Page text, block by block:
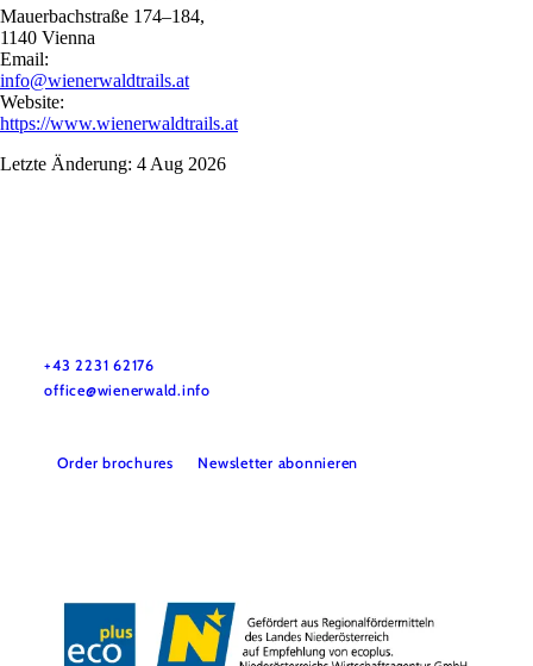
Mauerbachstraße 174–184,
1140 Vienna
Email:
info@wienerwaldtrails.at
Website:
https://www.wienerwaldtrails.at
Letzte Änderung: 4 Aug 2026
+43 2231 62176
office@wienerwald.info
Order brochures Newsletter abonnieren